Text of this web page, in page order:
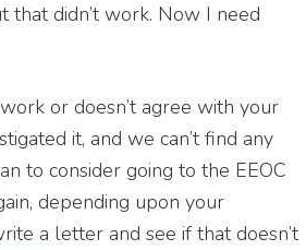
that didn’t work. Now I need
or doesn’t agree with your
it, and we can’t find any
to consider going to the EEOC
depending upon your
a letter and see if that doesn’t